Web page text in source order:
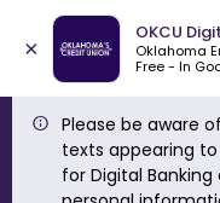
×
OKCU
Oklahoma
Free - In
Please be aware
texts appearing
for Digital